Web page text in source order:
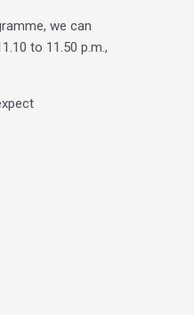
we can
to 11.50 p.m.,